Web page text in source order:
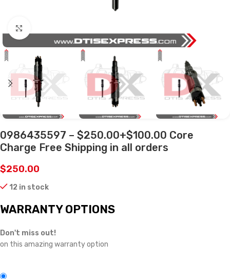
0986435597 – $250.00+$100.00 Core
Charge Free Shipping in all orders
$250.00
12 in stock
WARRANTY OPTIONS
Don't miss out!
on this amazing warranty option